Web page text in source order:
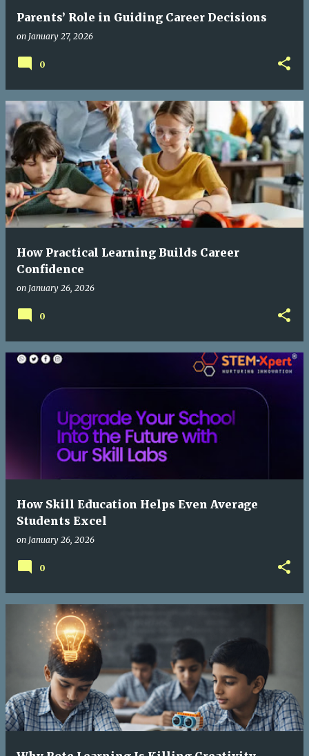
Parents’ Role in Guiding Career Decisions
on January 27, 2026
0
How Practical Learning Builds Career
Confidence
on January 26, 2026
0
How Skill Education Helps Even Average
Students Excel
on January 26, 2026
0